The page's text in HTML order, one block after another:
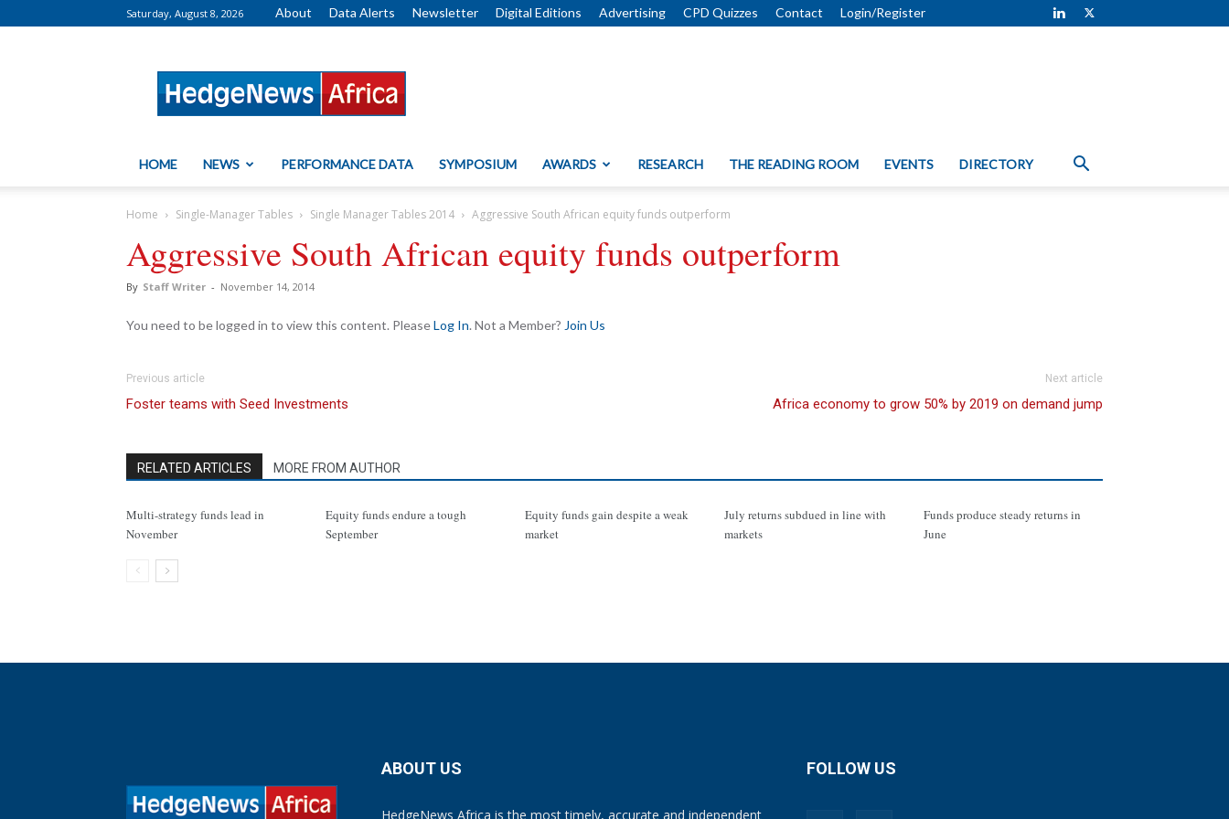
Saturday, August 8, 2026 About Data Alerts Newsletter Digital Editions Advertising CPD Quizzes Contact Login/Register
HOME NEWS PERFORMANCE DATA SYMPOSIUM AWARDS RESEARCH THE READING ROOM EVENTS DIRECTORY
Home Single-Manager Tables Single Manager Tables 2014 Aggressive South African equity funds outperform
Aggressive South African equity funds outperform
By Staff Writer - November 14, 2014
You need to be logged in to view this content. PleaseLog In. Not a Member? Join Us
Previous article
Foster teams with Seed Investments
Next article
Africa economy to grow 50% by 2019 on demand jump
RELATED ARTICLES MORE FROM AUTHOR
Multi-strategy funds lead in
November
Equity funds endure a tough
September
Equity funds gain despite a weak
market
July returns subdued in line with
markets
Funds produce steady returns in
June
ABOUT US
HedgeNews Africa is the most timely, accurate and independent
FOLLOW US